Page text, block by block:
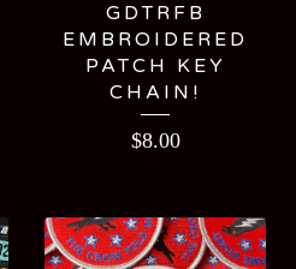
GDTRFB
EMBROIDERED
PATCH KEY
CHAIN!
$8.00